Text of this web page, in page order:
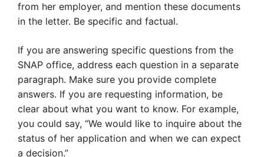
from her employer, and mention these documents
in the letter. Be specific and factual.
If you are answering specific questions from the
SNAP office, address each question in a separate
paragraph. Make sure you provide complete
answers. If you are requesting information, be
clear about what you want to know. For example,
you could say, “We would like to inquire about the
status of her application and when we can expect
a decision.”